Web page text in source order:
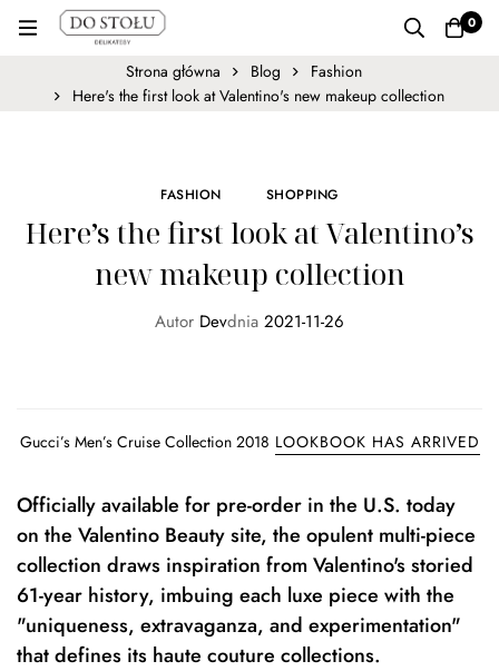
0
Strona główna Blog
Fashion
Here's the first look at Valentino's new makeup collection
FASHION SHOPPING
Here’s the first look at Valentino’s
new makeup collection
Autor Devdnia 2021-11-26
Gucci’s Men’s Cruise Collection 2018 LOOKBOOK HAS ARRIVED
Officially available for pre-order in the U.S. today
on the Valentino Beauty site, the opulent multi-piece
collection draws inspiration from Valentino's storied
61-year history, imbuing each luxe piece with the
"uniqueness, extravaganza, and experimentation"
that defines its haute couture collections.